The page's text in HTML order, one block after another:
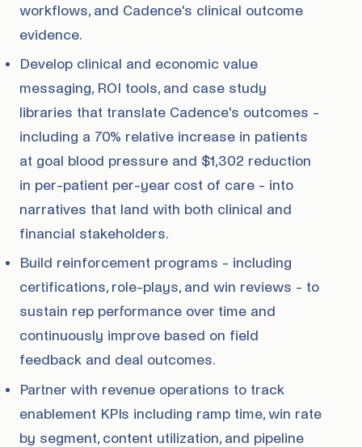
workflows, and Cadence's clinical outcome
evidence.
Develop clinical and economic value
messaging, ROI tools, and case study
libraries that translate Cadence's outcomes -
including a 70% relative increase in patients
at goal blood pressure and $1,302 reduction
in per-patient per-year cost of care - into
narratives that land with both clinical and
financial stakeholders.
Build reinforcement programs - including
certifications, role-plays, and win reviews - to
sustain rep performance over time and
continuously improve based on field
feedback and deal outcomes.
Partner with revenue operations to track
enablement KPIs including ramp time, win rate
by segment, content utilization, and pipeline